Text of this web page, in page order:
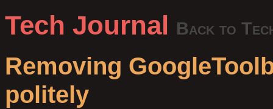
Tech Journal Back to
Removing
politely